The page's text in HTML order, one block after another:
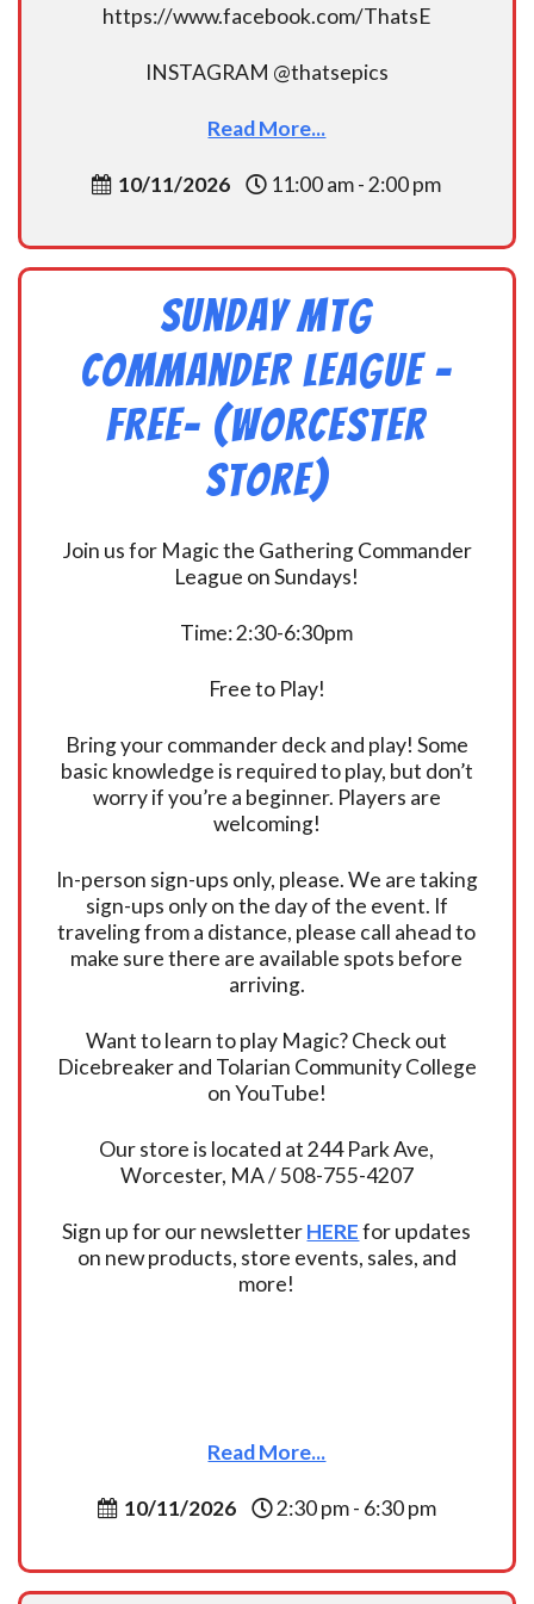
https://www.facebook.com/ThatsE
INSTAGRAM @thatsepics
Read More...
10/11/2026 11:00 am - 2:00 pm
Sunday MtG
Commander League -
FREE- (Worcester
Store)
Join us for Magic the Gathering Commander
League on Sundays!
Time: 2:30-6:30pm
Free to Play!
Bring your commander deck and play! Some
basic knowledge is required to play, but don’t
worry if you’re a beginner. Players are
welcoming!
In-person sign-ups only, please. We are taking
sign-ups only on the day of the event. If
traveling from a distance, please call ahead to
make sure there are available spots before
arriving.
Want to learn to play Magic? Check out
Dicebreaker and Tolarian Community College
on YouTube!
Our store is located at 244 Park Ave,
Worcester, MA / 508-755-4207
Sign up for our newsletterHEREfor updates
on new products, store events, sales, and
more!
Read More...
10/11/2026 2:30 pm - 6:30 pm